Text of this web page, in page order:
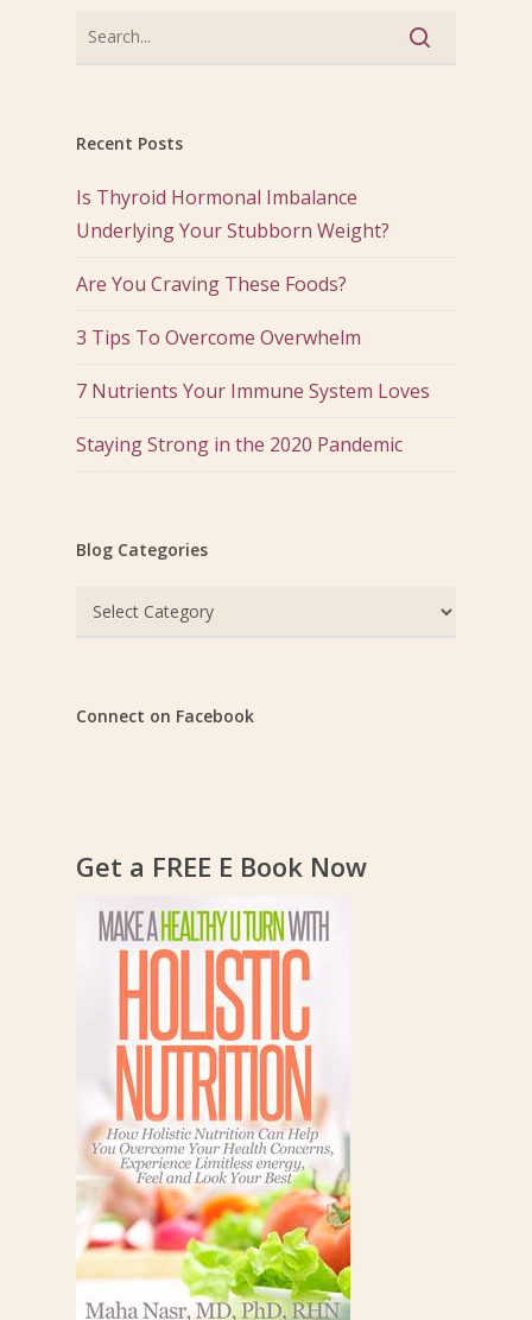
Recent Posts
Is Thyroid Hormonal Imbalance
Underlying Your Stubborn Weight?
Are You Craving These Foods?
3 Tips To Overcome Overwhelm
7 Nutrients Your Immune System Loves
Staying Strong in the 2020 Pandemic
Blog Categories
Blog
Categories
Connect on Facebook
Get a FREE E Book Now